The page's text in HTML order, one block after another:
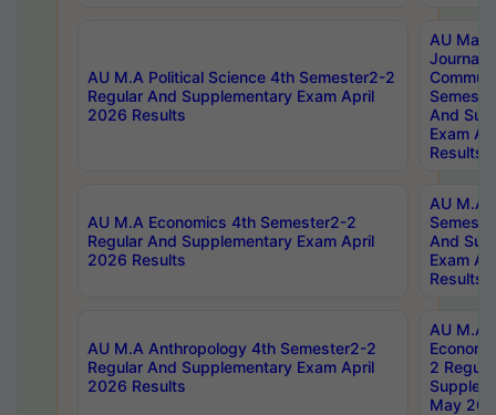
AU M.A Political Science 4th Semester2-2
Regular And Supplementary Exam April
2026 Results
AU
And
Exam
Results
AU M.A Economics 4th Semester2-2
Regular And Supplementary Exam April
2026 Results
AU M.A
And
Exam
Results
AU M.A Anthropology 4th Semester2-2
Regular And Supplementary Exam April
2026 Results
AU M.A
2
May